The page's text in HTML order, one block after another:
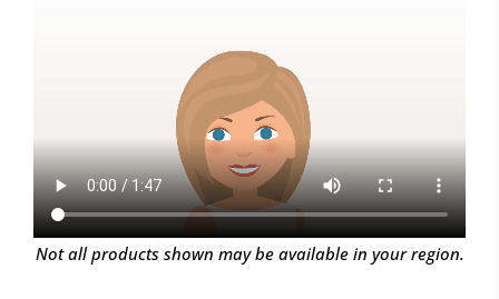
Not all products shown may be available in your region.